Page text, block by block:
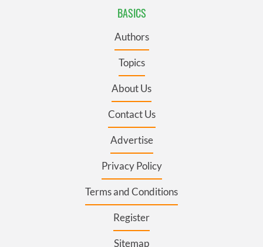
BASICS
Authors
Topics
About Us
Contact Us
Advertise
Privacy Policy
Terms and Conditions
Register
Sitemap